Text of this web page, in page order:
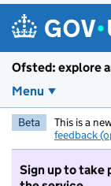
Ofsted: explore
Menu
Beta This is a
feedback
Sign up to take